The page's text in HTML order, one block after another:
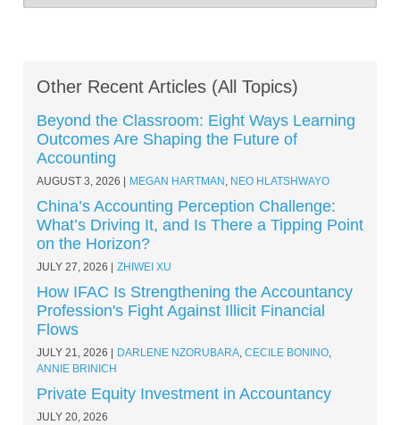
Other Recent Articles (All Topics)
Beyond the Classroom: Eight Ways Learning
Outcomes Are Shaping the Future of
Accounting
AUGUST 3, 2026 MEGAN HARTMAN , NEO HLATSHWAYO
China’s Accounting Perception Challenge:
What’s Driving It, and Is There a Tipping Point
on the Horizon?
JULY 27, 2026 ZHIWEI XU
How IFAC Is Strengthening the Accountancy
Profession's Fight Against Illicit Financial
Flows
JULY 21, 2026 DARLENE NZORUBARA, CECILE BONINO,
ANNIE BRINICH
Private Equity Investment in Accountancy
JULY 20, 2026